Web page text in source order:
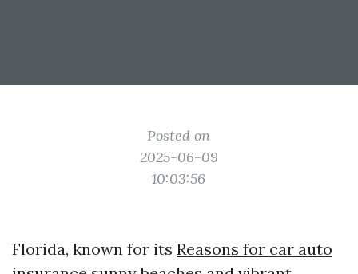
Posted on
2025-06-09
10:03:56
Florida, known for its Reasons for car auto